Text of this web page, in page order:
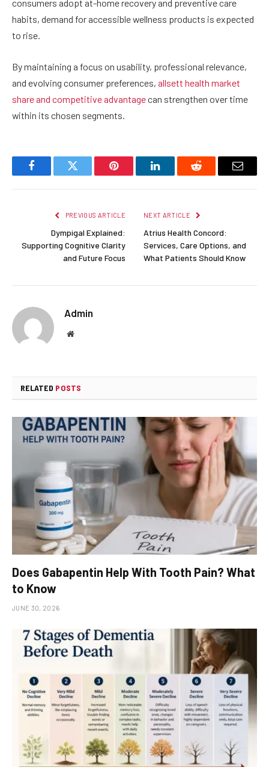
consumers adopt at-home recovery and preventive care
habits, demand for accessible wellness products is expected
to rise.
By maintaining a focus on usability, professional relevance,
and evolving consumer preferences, allsett health market
share and competitive advantagecan strengthen over time
within its chosen segments.
FacebookTwitter Pinterest LinkedInReddit Email
PREVIOUS ARTICLE
Dympigal Explained:
Supporting Cognitive Clarity
and Future Focus
NEXT ARTICLE
Atrius Health Concord:
Services, Care Options, and
What Patients Should Know
Admin
Website
RELATED POSTS
Does Gabapentin Help With Tooth Pain? What
to Know
JUNE 30, 2026